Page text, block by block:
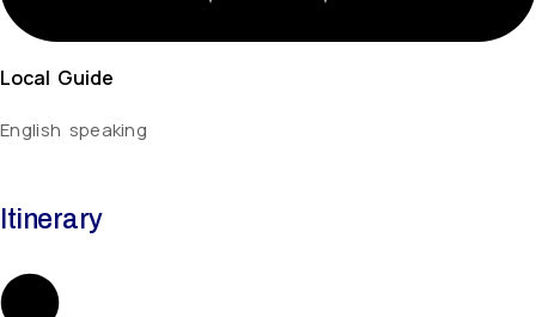
Local Guide
English speaking
Itinerary